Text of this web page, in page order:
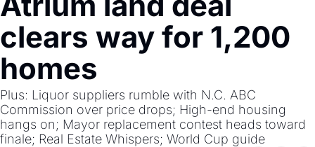
clears way for 1,200
homes
Plus: Liquor suppliers rumble with N.C. ABC
Commission over price drops; High-end housing
hangs on; Mayor replacement contest heads toward
finale; Real Estate Whispers; World Cup guide